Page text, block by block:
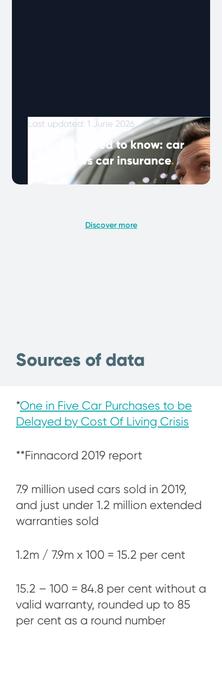
Last updated: 1 June 2026
What you need to know: car
warranty vs car insurance.
Note: This article was published in January
Discover more
Sources of data
*One in Five Car Purchases to be
Delayed by Cost Of Living Crisis
**Finnacord 2019 report
7.9 million used cars sold in 2019,
and just under 1.2 million extended
warranties sold
1.2m / 7.9m x 100 = 15.2 per cent
15.2 – 100 = 84.8 per cent without a
valid warranty, rounded up to 85
per cent as a round number